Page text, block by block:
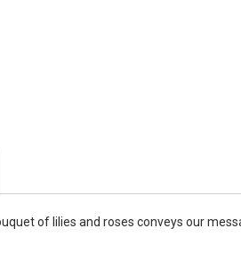
of lilies and roses conveys our